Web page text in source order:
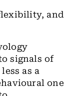
and
signals of
as a
one